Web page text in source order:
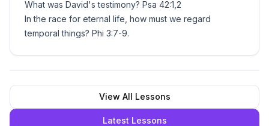
What was David's testimony? Psa 42:1,2
In the race for eternal life, how must we regard
temporal things? Phi 3:7-9.
View All Lessons
Latest Lessons